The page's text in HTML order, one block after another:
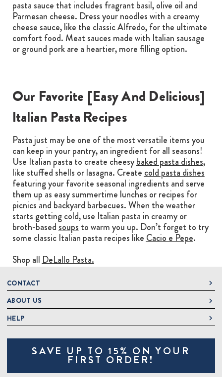
pasta sauce that includes fragrant basil, olive oil and
Parmesan cheese. Dress your noodles with a creamy
cheese sauce, like the classic Alfredo, for the ultimate
comfort food. Meat sauces made with Italian sausage
or ground pork are a heartier, more filling option.
Our Favorite [Easy And Delicious]
Italian Pasta Recipes
Pasta just may be one of the most versatile items you
can keep in your pantry, an ingredient for all seasons!
Use Italian pasta to create cheesybaked pasta dishes,
like stuffed shells or lasagna. Createcold pasta dishes
featuring your favorite seasonal ingredients and serve
them up as easy summertime lunches or recipes for
picnics and backyard barbecues. When the weather
starts getting cold, use Italian pasta in creamy or
broth-basedsoupsto warm you up. Don’t forget to try
some classic Italian pasta recipes likeCacio e Pepe.
Shop allDeLallo Pasta.
CONTACT
DeLallo
1 DeLallo Way
Mt. Pleasant PA, 15666
1-877-335-2556
OnlineOrders@delallo.com
Looking for Corporate Gifts?
ABOUT US
About DeLallo
Jeannette Italian Marketplace
HELP
Contact Us
Track OrderSAVE UP TO 15% ON YOUR
FIRST ORDER!